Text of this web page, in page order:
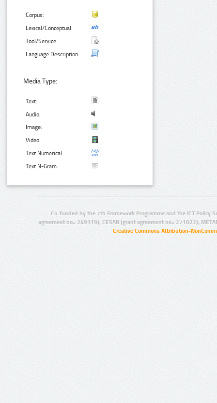
Corpus:
Lexical/Conceptual:
Tool/Service:
Language Description:
Media Type:
Text:
Audio:
Image:
Video:
Text Numerical:
Text N-Gram:
Co-funded by the 7th Framework Programme and the ICT Policy
agreement no.: 249119), CESAR (grant agreement no.: 271022),
Creative Commons Attribution-